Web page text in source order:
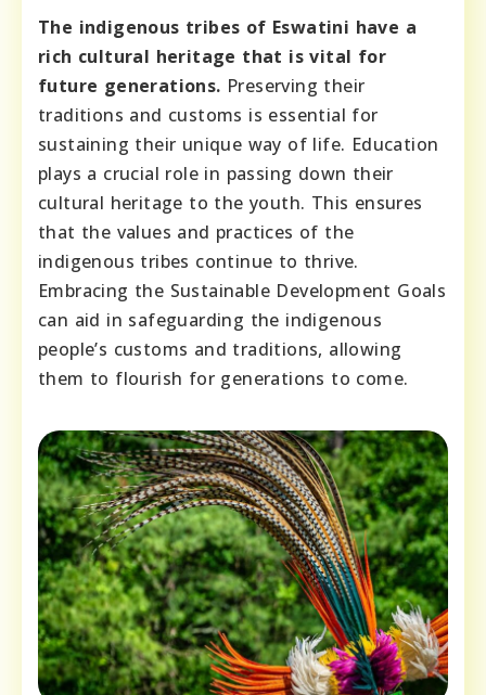
The indigenous tribes of Eswatini have a
rich cultural heritage that is vital for
future generations. Preserving their
traditions and customs is essential for
sustaining their unique way of life. Education
plays a crucial role in passing down their
cultural heritage to the youth. This ensures
that the values and practices of the
indigenous tribes continue to thrive.
Embracing the Sustainable Development Goals
can aid in safeguarding the indigenous
people’s customs and traditions, allowing
them to flourish for generations to come.